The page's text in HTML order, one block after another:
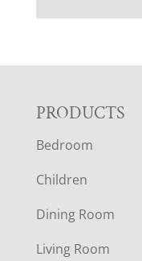
F
O
O
T
PRODUCTS
Bedroom
Children
Dining Room
Living Room